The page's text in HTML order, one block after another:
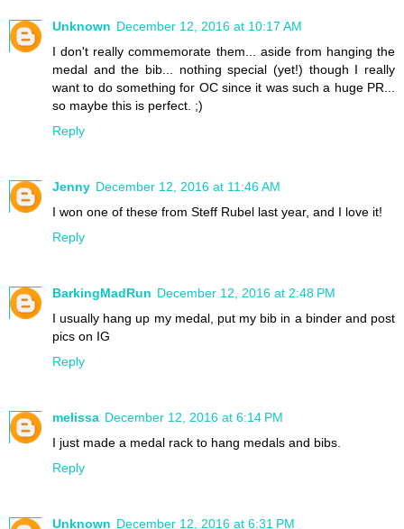
Unknown December 12, 2016 at 10:17 AM
I don't really commemorate them... aside from hanging the
medal and the bib... nothing special (yet!) though I really
want to do something for OC since it was such a huge PR...
so maybe this is perfect. ;)
Reply
Jenny December 12, 2016 at 11:46 AM
I won one of these from Steff Rubel last year, and I love it!
Reply
BarkingMadRun December 12, 2016 at 2:48 PM
I usually hang up my medal, put my bib in a binder and post
pics on IG
Reply
melissa December 12, 2016 at 6:14 PM
I just made a medal rack to hang medals and bibs.
Reply
Unknown December 12, 2016 at 6:31 PM